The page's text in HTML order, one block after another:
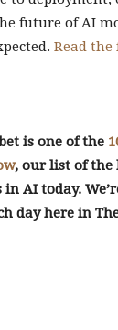
future of AI
Read
is one of the
, our list of the
AI today.
day here in